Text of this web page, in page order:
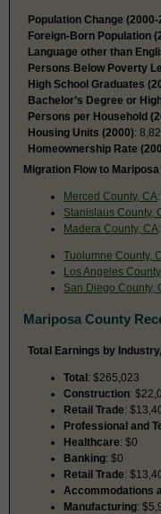
Population Change (2000-
Foreign-Born Population
Language other than
Persons Below Poverty
High School Graduates
Bachelor’s Degree or
Persons per Household
Housing Units (2000):
Homeownership Rate
Migration Flow to
Merced County, CA
Stanislaus County,
Madera County, CA
Tuolumne County,
Los Angeles
San Diego County,
Mariposa County
Total Earnings by
Total: $265,023
Construction:
Retail Trade:
Professional and
Healthcare: $0
Banking: $0
Retail Trade:
Accommodations
Manufacturing: